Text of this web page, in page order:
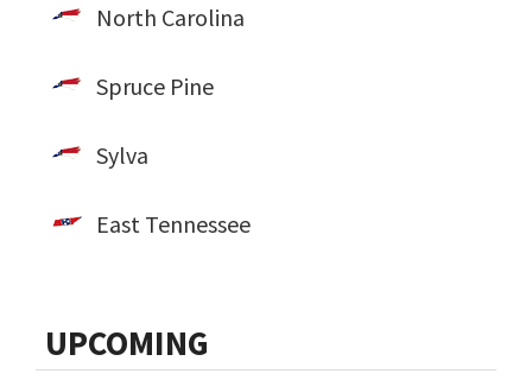
North Carolina
Spruce Pine
Sylva
East Tennessee
UPCOMING